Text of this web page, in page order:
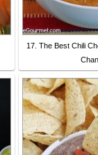
17. The Best Chili